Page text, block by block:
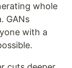
whole
GANs
with a